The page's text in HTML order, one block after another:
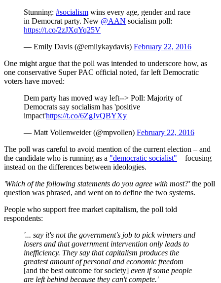
Stunning: #socialism wins every age, gender and race
in Democrat party. New @AAN socialism poll:
https://t.co/2zJXqYq25V
— Emily Davis (@emilykaydavis) February 22, 2016
One might argue that the poll was intended to underscore how, as
one conservative Super PAC official noted, far left Democratic
voters have moved:
Dem party has moved way left--> Poll: Majority of
Democrats say socialism has 'positive
impact'https://t.co/6ZgJvQBYXy
— Matt Vollenweider (@mpvollen) February 22, 2016
The poll was careful to avoid mention of the current election – and
the candidate who is running as a "democratic socialist" – focusing
instead on the differences between ideologies.
'Which of the following statements do you agree with most?'the poll
question was phrased, and went on to define the two systems.
People who support free market capitalism, the poll told
respondents:
'... say it's not the government's job to pick winners and
losers and that government intervention only leads to
inefficiency. They say that capitalism produces the
greatest amount of personal and economic freedom
[and the best outcome for society] even if some people
are left behind because they can't compete.'